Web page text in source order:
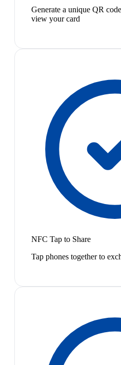
Generate a unique QR
view your card
NFC Tap to Share
Tap phones together to